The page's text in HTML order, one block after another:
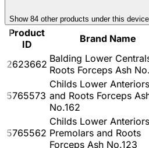
Show 84 other products under this
Product
ID
Brand Name
2623662 Balding Lower
Roots Forceps Ash
5765573
Childs Lower Anteriors
and Roots Forceps
No.162
5765562
Childs Lower Anteriors
Premolars and Roots
Forceps Ash No.123